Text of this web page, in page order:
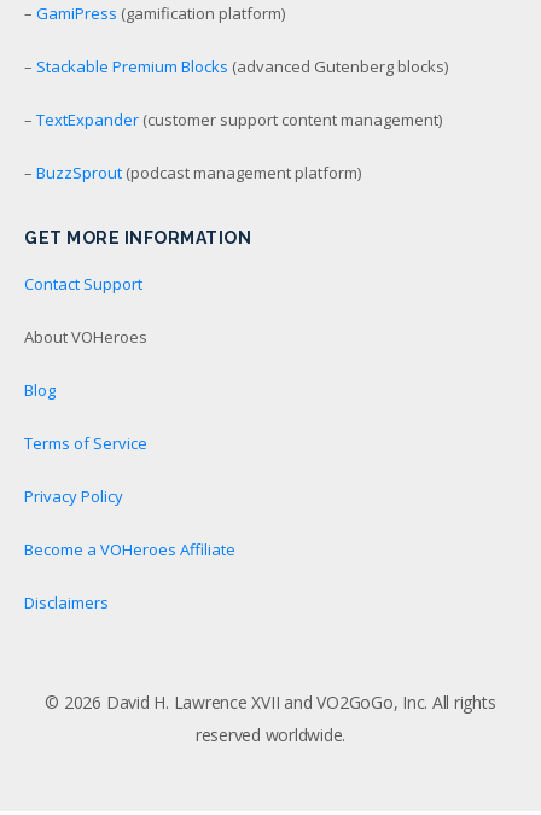
– GamiPress (gamification platform)
– Stackable Premium Blocks (advanced Gutenberg blocks)
– TextExpander (customer support content management)
– BuzzSprout (podcast management platform)
GET MORE INFORMATION
Contact Support
About VOHeroes
Blog
Terms of Service
Privacy Policy
Become a VOHeroes Affiliate
Disclaimers
© 2026 David H. Lawrence XVII and VO2GoGo, Inc. All rights
reserved worldwide.